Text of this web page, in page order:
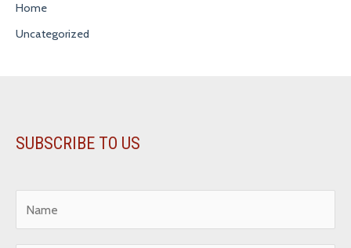
Home
Uncategorized
SUBSCRIBE TO US